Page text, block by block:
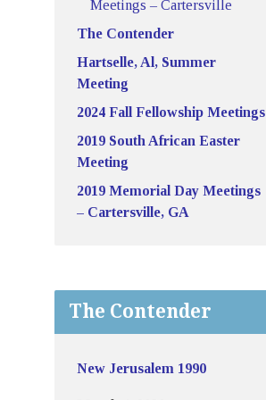
Meetings – Cartersville
The Contender
Hartselle, Al, Summer
Meeting
2024 Fall Fellowship Meetings
2019 South African Easter
Meeting
2019 Memorial Day Meetings
– Cartersville, GA
The Contender
New Jerusalem 1990